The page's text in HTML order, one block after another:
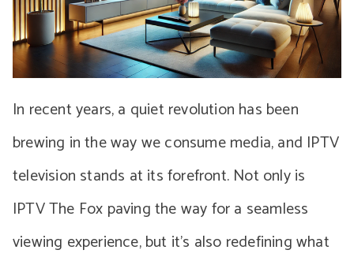
In recent years, a quiet revolution has been
brewing in the way we consume media, and IPTV
television stands at its forefront. Not only is
IPTV The Fox paving the way for a seamless
viewing experience, but it’s also redefining what